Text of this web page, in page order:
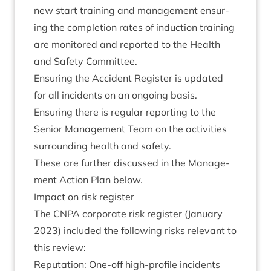
new start train­ing and man­age­ment ensur­
ing the com­ple­tion rates of induc­tion train­ing
are mon­itored and repor­ted to the Health
and Safety Committee.
Ensur­ing the Acci­dent Register is updated
for all incid­ents on an ongo­ing basis.
Ensur­ing there is reg­u­lar report­ing to the
Seni­or Man­age­ment Team on the activ­it­ies
sur­round­ing health and safety.
These are fur­ther dis­cussed in the Man­age­
ment Action Plan below.
Impact on risk register
The CNPA cor­por­ate risk register (Janu­ary
2023) included the fol­low­ing risks rel­ev­ant to
this review:
Repu­ta­tion: One-off high-pro­file incid­ents